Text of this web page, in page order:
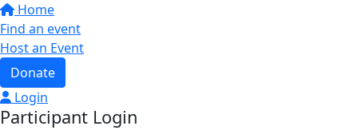
Home
Find an event
Host an Event
Donate
Login
Participant Login